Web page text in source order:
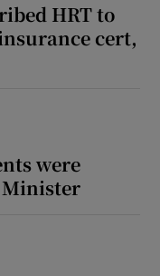
HRT to
cert,
were
Minister